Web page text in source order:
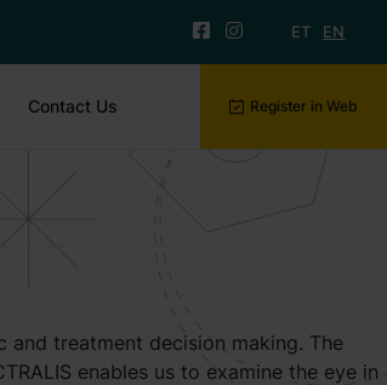
ET EN
Contact Us Register in Web
treatment decision making. The
enables us to examine the eye in